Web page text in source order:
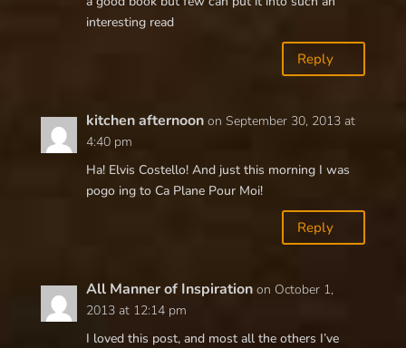
interesting read
Reply
kitchen afternoon on September 30, 2013 at
4:40 pm
Ha! Elvis Costello! And just this morning I was
pogo ing to Ca Plane Pour Moi!
Reply
All Manner of Inspiration on October 1,
2013 at 12:14 pm
I loved this post, and most all the others I’ve